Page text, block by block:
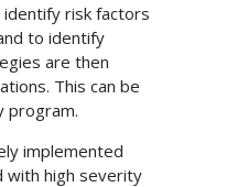
identify risk factors
to identify
are then
This can be
program.
implemented
with high severity